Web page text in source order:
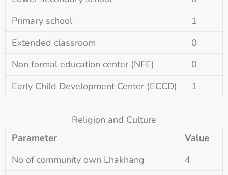
Primary school
1
Extended classroom
0
Non formal education center (NFE)
0
Early Child Development Center (ECCD)
1
Religion and Culture
Parameter
Value
No of community own Lhakhang
4